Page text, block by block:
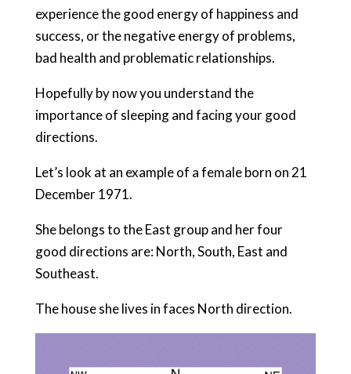
experience the good energy of happiness and
success, or the negative energy of problems,
bad health and problematic relationships.
Hopefully by now you understand the
importance of sleeping and facing your good
directions.
Let’s look at an example of a female born on 21
December 1971.
She belongs to the East group and her four
good directions are: North, South, East and
Southeast.
The house she lives in faces North direction.